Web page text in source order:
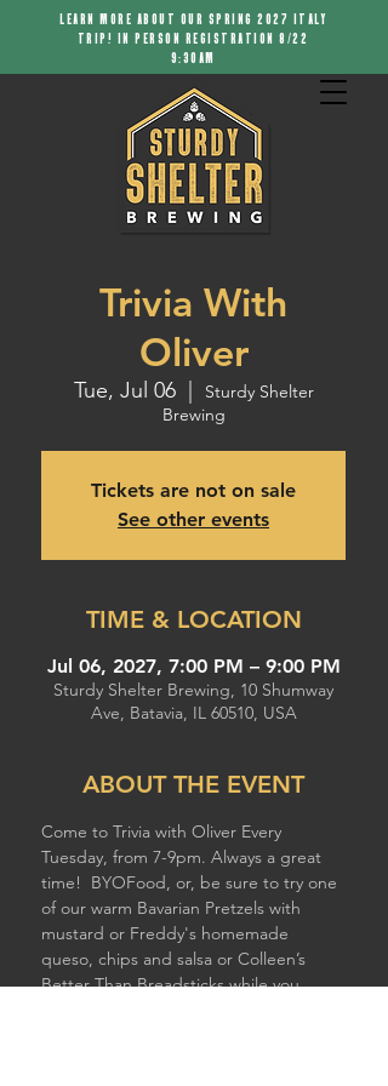
LEARN MORE ABOUT OUR SPRING 2027 ITALY
TRIP! IN PERSON REGISTRATION 8/22
9:30AM
Trivia With
Oliver
Tue, Jul 06
  |
Sturdy Shelter
Brewing
Tickets are not on sale
See other events
TIME & LOCATION
Jul 06, 2027, 7:00 PM – 9:00 PM
Sturdy Shelter Brewing, 10 Shumway
Ave, Batavia, IL 60510, USA
ABOUT THE EVENT
Come to Trivia with Oliver Every
Tuesday, from 7-9pm. Always a great
time!  BYOFood, or, be sure to try one
of our warm Bavarian Pretzels with
mustard or Freddy's homemade
queso, chips and salsa or Colleen’s
Better Than Breadsticks while you